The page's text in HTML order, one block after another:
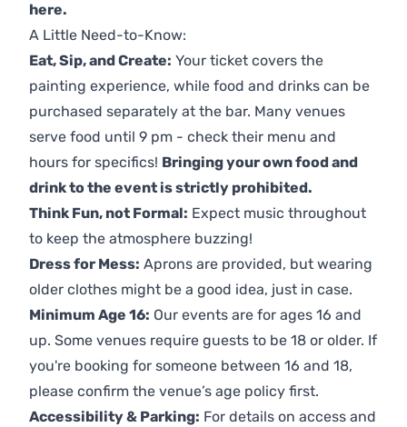
here.
A Little Need-to-Know:
Eat, Sip, and Create: Your ticket covers the
painting experience, while food and drinks can be
purchased separately at the bar. Many venues
serve food until 9 pm - check their menu and
hours for specifics! Bringing your own food and
drink to the event is strictly prohibited.
Think Fun, not Formal: Expect music throughout
to keep the atmosphere buzzing!
Dress for Mess: Aprons are provided, but wearing
older clothes might be a good idea, just in case.
Minimum Age 16: Our events are for ages 16 and
up. Some venues require guests to be 18 or older. If
you're booking for someone between 16 and 18,
please confirm the venue’s age policy first.
Accessibility & Parking: For details on access and